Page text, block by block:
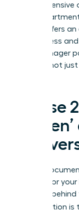
NYS
offers
the process
your manager
partner, not
Phase
You’ve
prepare for
strategy behind
conversation